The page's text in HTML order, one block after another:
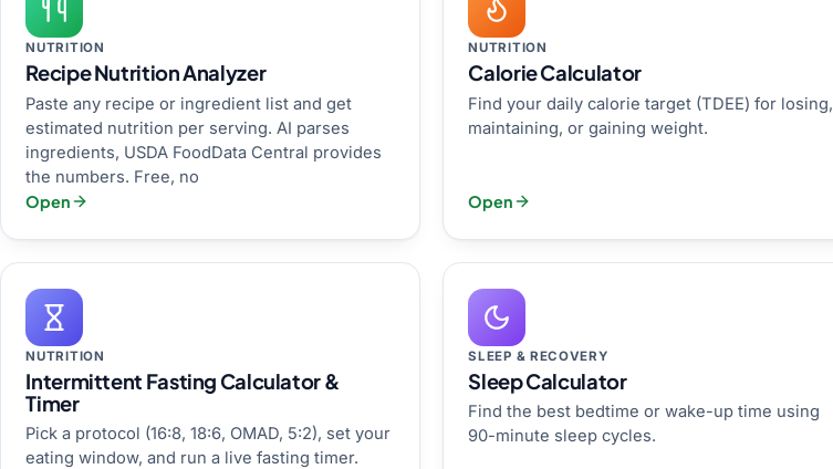
NUTRITION
Recipe Nutrition Analyzer
Paste any recipe or ingredient list and get
estimated nutrition per serving. AI parses
ingredients, USDA FoodData Central provides
the numbers. Free, no
Open
NUTRITION
Calorie Calculator
Find your daily calorie target (TDEE) for losing,
maintaining, or gaining weight.
Open
NUTRITION
Intermittent Fasting Calculator &
Timer
Pick a protocol (16:8, 18:6, OMAD, 5:2), set your
eating window, and run a live fasting timer.
SLEEP & RECOVERY
Sleep Calculator
Find the best bedtime or wake-up time using
90-minute sleep cycles.